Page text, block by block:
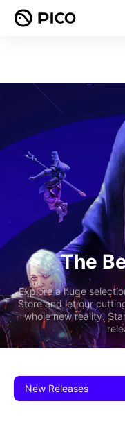
The
Explore a huge
Store and let our
whole new reality.
New Releases